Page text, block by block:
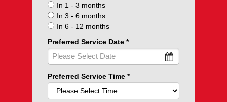
In 1 - 3 months
In 3 - 6 months
In 6 - 12 months
Preferred Service Date
Preferred Service Time